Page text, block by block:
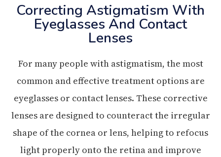
Correcting Astigmatism With
Eyeglasses And Contact
Lenses
For many people with astigmatism, the most
common and effective treatment options are
eyeglasses or contact lenses. These corrective
lenses are designed to counteract the irregular
shape of the cornea or lens, helping to refocus
light properly onto the retina and improve